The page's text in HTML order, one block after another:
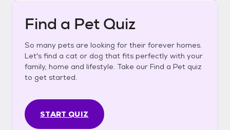
Find a Pet Quiz
So many pets are looking for their forever homes.
Let's find a cat or dog that fits perfectly with your
family, home and lifestyle. Take our Find a Pet quiz
to get started.
START QUIZ